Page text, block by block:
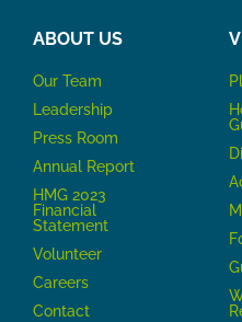
ABOUT US
Our Team
Leadership
Press Room
Annual Report
HMG 2023
Financial
Statement
Volunteer
Careers
Contact
P